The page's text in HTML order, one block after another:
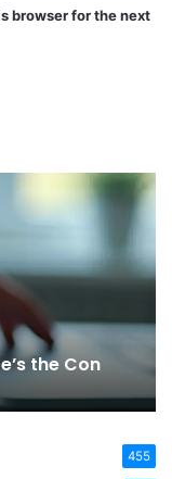
browser for the next
the Con
455